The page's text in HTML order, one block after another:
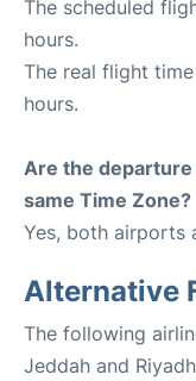
The scheduled
hours.
The real flight
hours.
Are the
same Time Zone?
Yes, both airports
Alternative
The following
Jeddah and